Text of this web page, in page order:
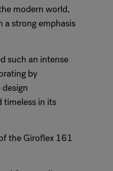
modern world,
a strong emphasis
such an intense
by
timeless in its
the Giroflex 161